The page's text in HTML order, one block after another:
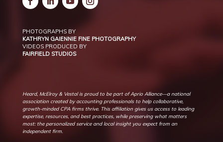
PHOTOGRAPHS BY
KATHRYN GAIENNIE FINE PHOTOGRAPHY
VIDEOS PRODUCED BY
FAIRFIELD STUDIOS
Heard, McElroy & Vestal is proud to be part of Aprio Alliance—a national
association created by accounting professionals to help collaborative,
growth-minded CPA firms thrive. This affiliation gives us access to leading
expertise, resources, and best practices, while preserving what matters
most: the personalized service and local insight you expect from an
independent firm.